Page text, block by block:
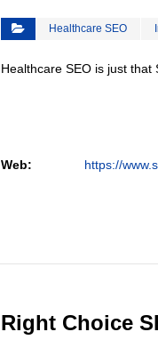
Healthcare SEO
Healthcare SEO is just that
Web: https://
Right Choice